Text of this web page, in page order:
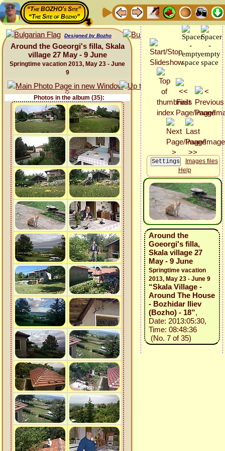
“The BOZHO's Site”
“The Site of Bozho”
Designed by Bozho
Around the Goeorgi's filla, Skala
village 27 May - 9 June
Springtime vacation 2013, May 23 - June
9
Photos in the album (35):
Images files
Help
Around the
Goeorgi's filla,
Skala village 27
May - 9 June
Springtime vacation
2013, May 23 - June 9
“Skala Village -
Around The House
- Bozhidar Iliev
(Bozho) - 18”,
Date: 2013:05:30,
Time: 08:48:36
(No. 7 of 35)